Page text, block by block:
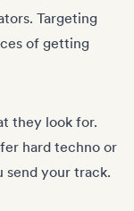
Targeting
of getting
they look for.
hard techno or
your track.